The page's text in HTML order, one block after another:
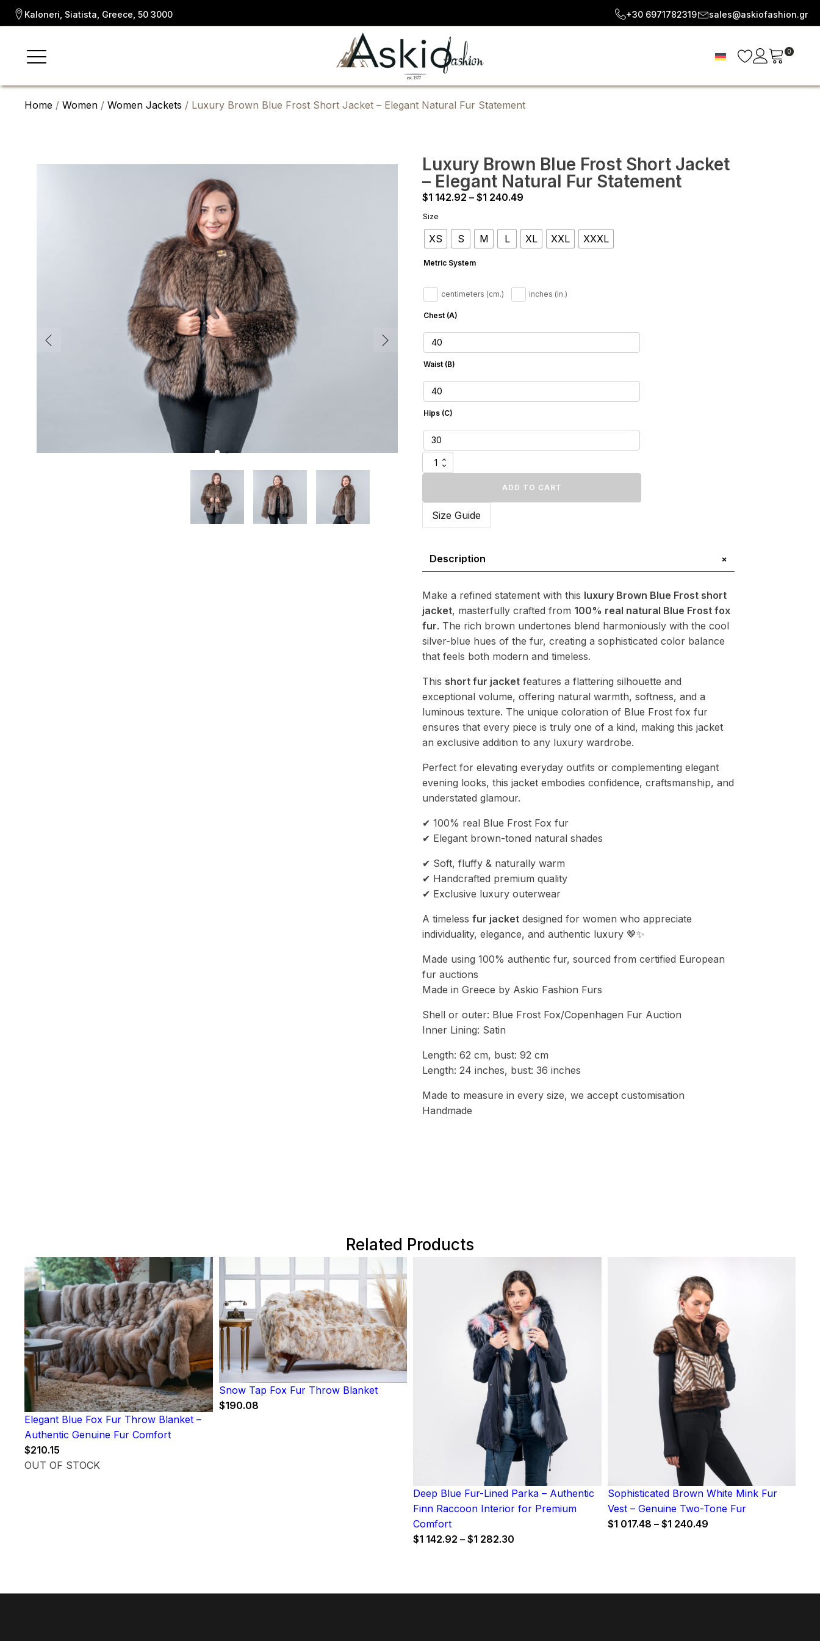
Kaloneri, Siatista, Greece, 50 3000 +30 6971782319 sales@askiofashion.gr
0
Home / Women / Women Jackets / Luxury Brown Blue Frost Short Jacket – Elegant Natural Fur Statement
Luxury Brown Blue Frost Short Jacket
– Elegant Natural Fur Statement
$1 142.92 – $1 240.49
$1
142.92
240.49
Size
XS S M L XL XXL XXXL
Metric System
centimeters (cm.) inches (in.)
Chest (A)
Waist (B)
Hips (C)
Luxury
Brown
Jacket
Natural
quantity
ADD TO CART
Size Guide
Description +
Make a refined statement with this luxury Brown Blue Frost short
jacket, masterfully crafted from 100% real natural Blue Frost fox
fur. The rich brown undertones blend harmoniously with the cool
silver-blue hues of the fur, creating a sophisticated color balance
that feels both modern and timeless.
This short fur jacket features a flattering silhouette and
exceptional volume, offering natural warmth, softness, and a
luminous texture. The unique coloration of Blue Frost fox fur
ensures that every piece is truly one of a kind, making this jacket
an exclusive addition to any luxury wardrobe.
Perfect for elevating everyday outfits or complementing elegant
evening looks, this jacket embodies confidence, craftsmanship, and
understated glamour.
✔ 100% real Blue Frost Fox fur
✔ Elegant brown-toned natural shades
✔ Soft, fluffy & naturally warm
✔ Handcrafted premium quality
✔ Exclusive luxury outerwear
A timeless fur jacket designed for women who appreciate
individuality, elegance, and authentic luxury 🤎✨
Made using 100% authentic fur, sourced from certified European
fur auctions
Made in Greece by Askio Fashion Furs
Shell or outer: Blue Frost Fox/Copenhagen Fur Auction
Inner Lining: Satin
Length: 62 cm, bust: 92 cm
Length: 24 inches, bust: 36 inches
Made to measure in every size, we accept customisation
Handmade
Related Products
Elegant Blue Fox Fur Throw Blanket –
Authentic Genuine Fur Comfort
$210.15
OUT OF STOCK
Snow Tap Fox Fur Throw Blanket
$190.08
Deep Blue Fur-Lined Parka – Authentic
Finn Raccoon Interior for Premium
Comfort
$1 142.92 – $1 282.30
Sophisticated Brown White Mink Fur
Vest – Genuine Two-Tone Fur
$1 017.48 – $1 240.49Price